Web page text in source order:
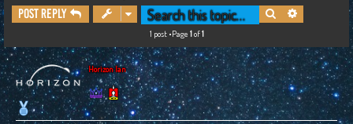
h
Post Reply Search Advanced
1 post •Page 1of1
Horizon Ian